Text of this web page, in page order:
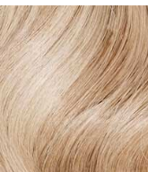
24" GOLD